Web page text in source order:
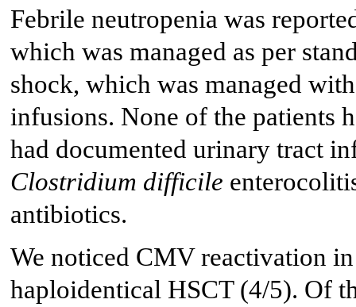
Febrile neutropenia was
which was managed as per
shock, which was managed
infusions. None of the patients
had documented urinary tract
Clostridium difficile
antibiotics.
We noticed CMV reactivation
haploidentical HSCT (4/5). Of